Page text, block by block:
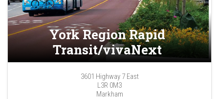
York Region Rapid
Transit/vivaNext
3601 Highway 7 East
L3R 0M3
Markham